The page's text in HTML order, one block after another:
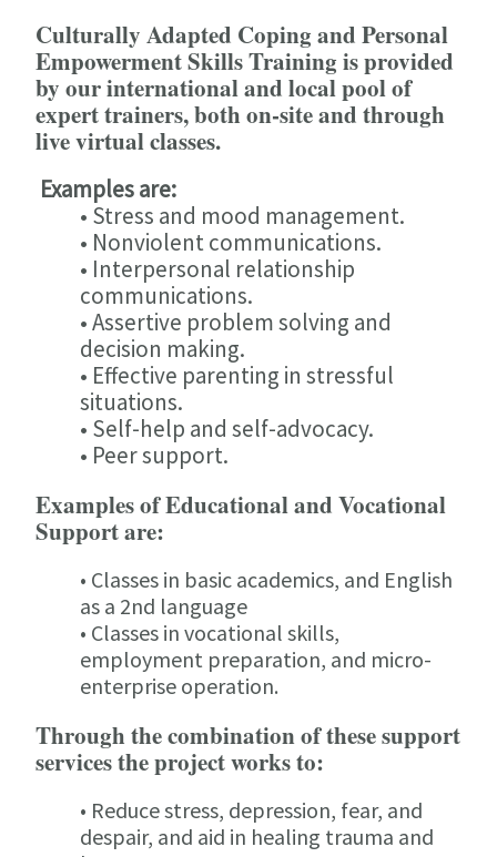
Culturally Adapted Coping and Personal
Empowerment Skills Training is provided
by our international and local pool of
expert trainers, both on-site and through
live virtual classes.
Examples are:
• Stress and mood management.
• Nonviolent communications.
• Interpersonal relationship
communications.
• Assertive problem solving and
decision making.
• Effective parenting in stressful
situations.
• Self-help and self-advocacy.
• Peer support.
Examples of Educational and Vocational
Support are:
• Classes in basic academics, and English
as a 2nd language
• Classes in vocational skills,
employment preparation, and micro-
enterprise operation.
Through the combination of these support
services the project works to:
• Reduce stress, depression, fear, and
despair, and aid in healing trauma and